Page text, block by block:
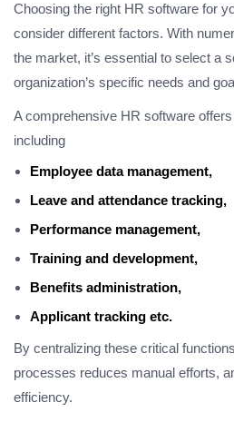
Choosing the right HR software for
consider different factors. With
the market, it’s essential to select a
organization’s specific needs and
A comprehensive HR software
including
Employee data management,
Leave and attendance tracking,
Performance management,
Training and development,
Benefits administration,
Applicant tracking etc.
By centralizing these critical
processes reduces manual efforts,
efficiency.